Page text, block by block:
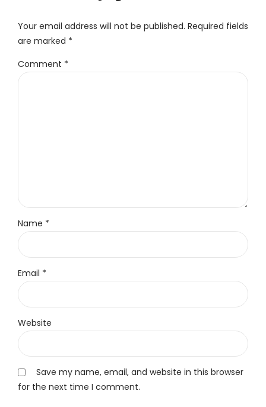
Your email address will not be published. Required fields
are marked *
Comment *
Name *
Email *
Website
Save my name, email, and website in this browser
for the next time I comment.